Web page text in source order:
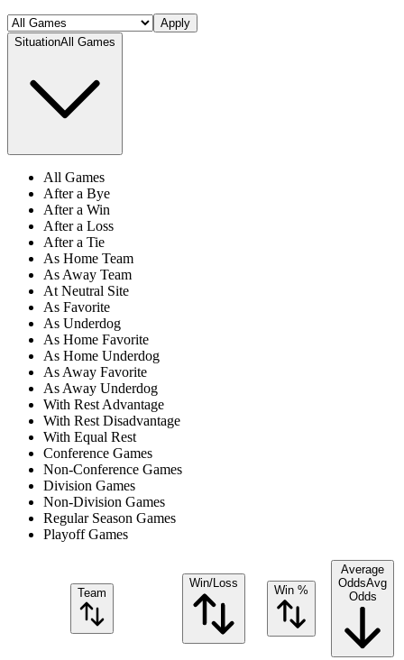
Apply
SituationAll Games
All Games
After a Bye
After a Win
After a Loss
After a Tie
As Home Team
As Away Team
At Neutral Site
As Favorite
As Underdog
As Home Favorite
As Home Underdog
As Away Favorite
As Away Underdog
With Rest Advantage
With Rest Disadvantage
With Equal Rest
Conference Games
Non-Conference Games
Division Games
Non-Division Games
Regular Season Games
Playoff Games
Team
Win/Loss
Win %
Average
OddsAvg
Odds